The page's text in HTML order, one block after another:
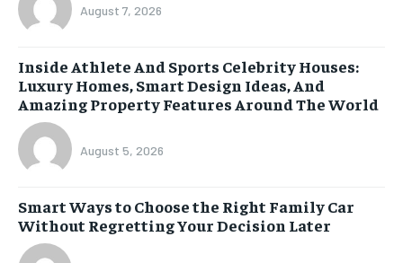
August 7, 2026
Inside Athlete And Sports Celebrity Houses:
Luxury Homes, Smart Design Ideas, And
Amazing Property Features Around The World
August 5, 2026
Smart Ways to Choose the Right Family Car
Without Regretting Your Decision Later